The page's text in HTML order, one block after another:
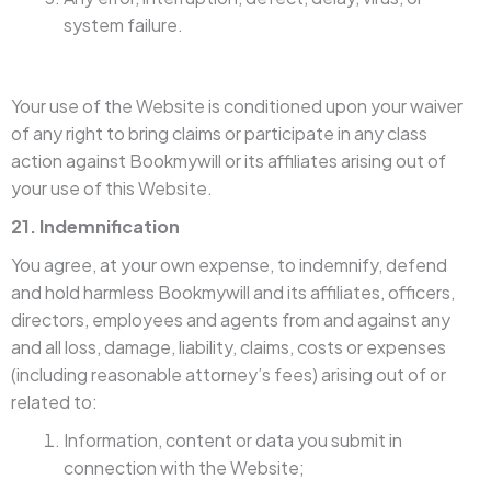
system failure.
Your use of the Website is conditioned upon your waiver
of any right to bring claims or participate in any class
action against Bookmywill or its affiliates arising out of
your use of this Website.
21. Indemnification
You agree, at your own expense, to indemnify, defend
and hold harmless Bookmywill and its affiliates, officers,
directors, employees and agents from and against any
and all loss, damage, liability, claims, costs or expenses
(including reasonable attorney’s fees) arising out of or
related to:
Information, content or data you submit in
connection with the Website;